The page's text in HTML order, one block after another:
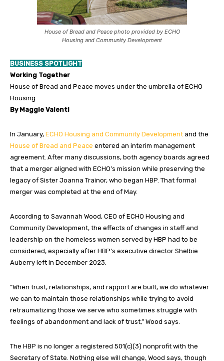
House of Bread and Peace photo provided by ECHO
Housing and Community Development
BUSINESS SPOTLIGHT
Working Together
House of Bread and Peace moves under the umbrella of ECHO
Housing
By Maggie Valenti
In January, ECHO Housing and Community Development and the
House of Bread and Peace entered an interim management
agreement. After many discussions, both agency boards agreed
that a merger aligned with ECHO’s mission while preserving the
legacy of Sister Joanna Trainor, who began HBP. That formal
merger was completed at the end of May.
According to Savannah Wood, CEO of ECHO Housing and
Community Development, the effects of changes in staff and
leadership on the homeless women served by HBP had to be
considered, especially after HBP’s executive director Shelbie
Auberry left in December 2023.
“When trust, relationships, and rapport are built, we do whatever
we can to maintain those relationships while trying to avoid
retraumatizing those we serve who sometimes struggle with
feelings of abandonment and lack of trust,” Wood says.
The HBP is no longer a registered 501(c)(3) nonprofit with the
Secretary of State. Nothing else will change, Wood says, though